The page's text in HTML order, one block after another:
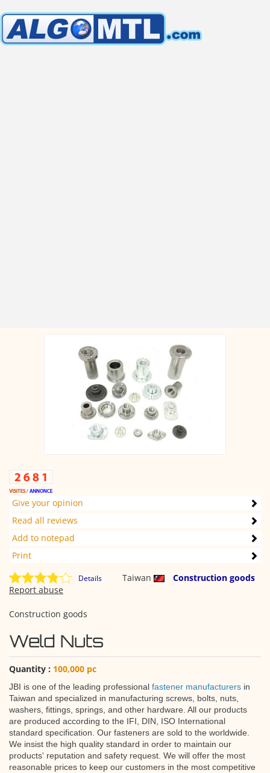
Give your opinion
Read all reviews
Add to notepad
Print
Details Taiwan
Construction goods
Report abuse
Construction goods
Weld Nuts
Quantity : 100,000 pc
JBI is one of the leading professional fastener manufacturers in
Taiwan and specialized in manufacturing screws, bolts, nuts,
washers, fittings, springs, and other hardware. All our products
are produced according to the IFI, DIN, ISO International
standard specification. Our fasteners are sold to the worldwide.
We insist the high quality standard in order to maintain our
products' reputation and safety request. We will offer the most
reasonable prices to keep our customers in the most competitive